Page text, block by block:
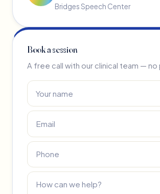
Bridges Speech Center
Book a session
A free call with our clinical team — no